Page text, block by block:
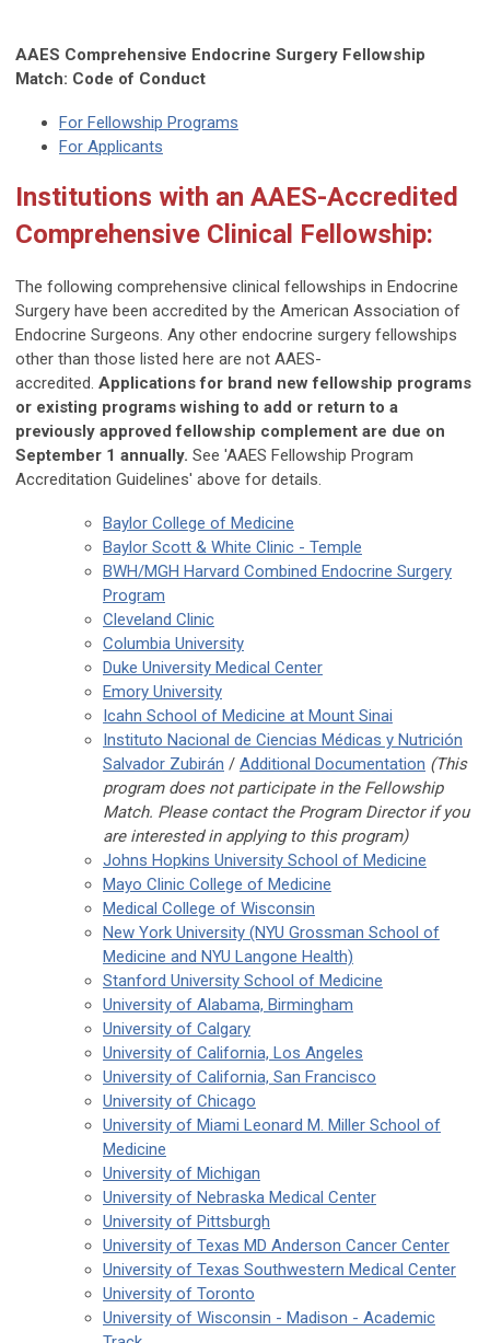
AAES Comprehensive Endocrine Surgery Fellowship
Match: Code of Conduct
For Fellowship Programs
For Applicants
Institutions with an AAES-Accredited
Comprehensive Clinical Fellowship:
The following comprehensive clinical fellowships in Endocrine
Surgery have been accredited by the American Association of
Endocrine Surgeons. Any other endocrine surgery fellowships
other than those listed here are not AAES-
accredited. Applications for brand new fellowship programs
or existing programs wishing to add or return to a
previously approved fellowship complement are due on
September 1 annually. See 'AAES Fellowship Program
Accreditation Guidelines' above for details.
Baylor College of Medicine
Baylor Scott & White Clinic - Temple
BWH/MGH Harvard Combined Endocrine Surgery
Program
Cleveland Clinic
Columbia University
Duke University Medical Center
Emory University
Icahn School of Medicine at Mount Sinai
Instituto Nacional de Ciencias Médicas y Nutrición
Salvador Zubirán / Additional Documentation (This
program does not participate in the Fellowship
Match. Please contact the Program Director if you
are interested in applying to this program)
Johns Hopkins University School of Medicine
Mayo Clinic College of Medicine
Medical College of Wisconsin
New York University (NYU Grossman School of
Medicine and NYU Langone Health)
Stanford University School of Medicine
University of Alabama, Birmingham
University of Calgary
University of California, Los Angeles
University of California, San Francisco
University of Chicago
University of Miami Leonard M. Miller School of
Medicine
University of Michigan
University of Nebraska Medical Center
University of Pittsburgh
University of Texas MD Anderson Cancer Center
University of Texas Southwestern Medical Center
University of Toronto
University of Wisconsin - Madison - Academic